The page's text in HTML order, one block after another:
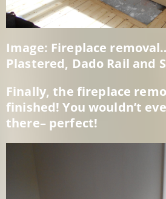
Image: Fireplace
Plastered, Dado Rail and
Finally, the fireplace
finished! You wouldn’t
there– perfect!